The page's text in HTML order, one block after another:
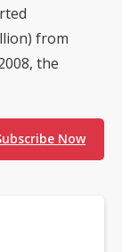
from
the
Now